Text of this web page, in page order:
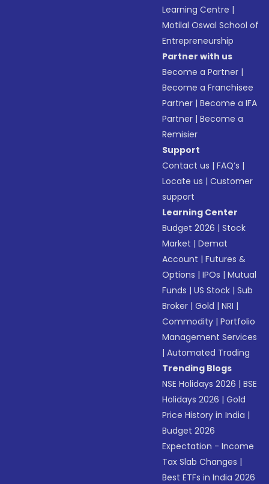
Learning Centre |
Motilal Oswal School of
Entrepreneurship
Partner with us
Become a Partner |
Become a Franchisee
Partner |Become a IFA
Partner |Become a
Remisier
Support
Contact us |FAQ’s |
Locate us |Customer
support
Learning Center
Budget 2026 |Stock
Market |Demat
Account |Futures &
Options |IPOs |Mutual
Funds |US Stock |Sub
Broker |Gold |NRI |
Commodity |Portfolio
Management Services
|Automated Trading
Trending Blogs
NSE Holidays 2026 |BSE
Holidays 2026 |Gold
Price History in India |
Budget 2026
Expectation - Income
Tax Slab Changes |
Best ETFs in India 2026